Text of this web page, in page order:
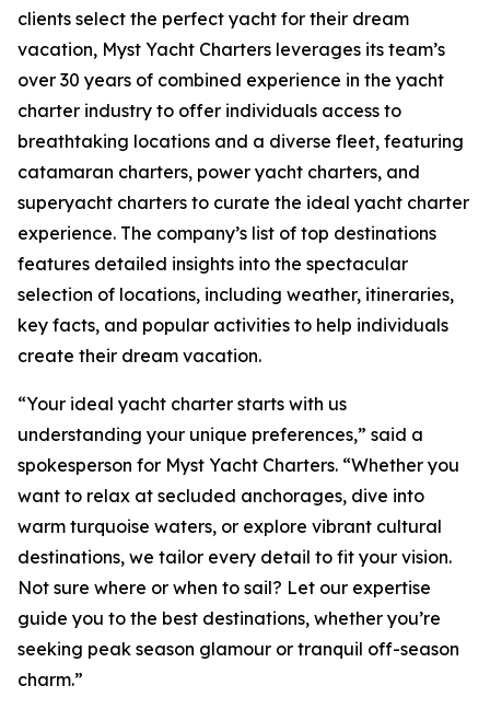
clients select the perfect yacht for their dream
vacation, Myst Yacht Charters leverages its team’s
over 30 years of combined experience in the yacht
charter industry to offer individuals access to
breathtaking locations and a diverse fleet, featuring
catamaran charters, power yacht charters, and
superyacht charters to curate the ideal yacht charter
experience. The company’s list of top destinations
features detailed insights into the spectacular
selection of locations, including weather, itineraries,
key facts, and popular activities to help individuals
create their dream vacation.
“Your ideal yacht charter starts with us
understanding your unique preferences,” said a
spokesperson for Myst Yacht Charters. “Whether you
want to relax at secluded anchorages, dive into
warm turquoise waters, or explore vibrant cultural
destinations, we tailor every detail to fit your vision.
Not sure where or when to sail? Let our expertise
guide you to the best destinations, whether you’re
seeking peak season glamour or tranquil off-season
charm.”